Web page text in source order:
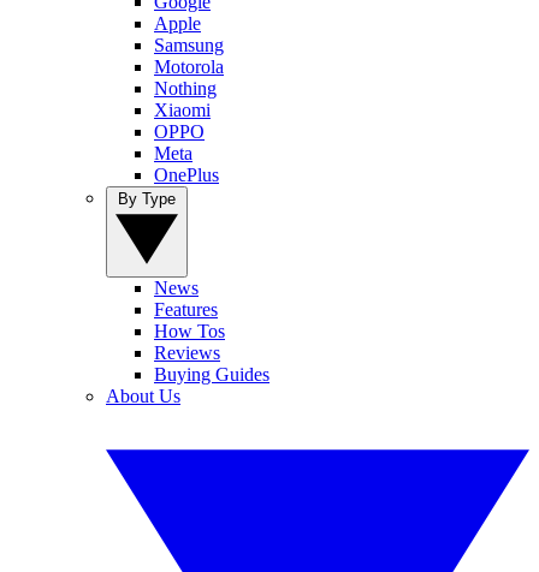
Apple
Samsung
Motorola
Nothing
Xiaomi
OPPO
Meta
OnePlus
News
Features
How Tos
Reviews
Buying Guides
About Us